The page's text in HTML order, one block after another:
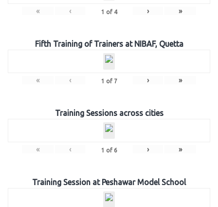
« ‹ 1 of 4 › »
Fifth Training of Trainers at NIBAF, Quetta
« ‹ 1 of 7 › »
Training Sessions across cities
« ‹ 1 of 6 › »
Training Session at Peshawar Model School